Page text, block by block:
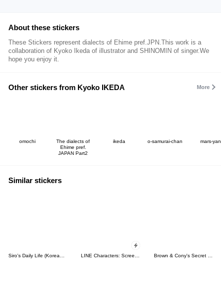
About these stickers
These Stickers represent dialects of Ehime pref.JPN.This work is a
collaboration of Kyoko Ikeda of illustrator and SHINOMIN of singer.We
hope you enjoy it.
Other stickers from Kyoko IKEDA More
omochi
The dialects of
Ehime pref.
JAPAN Part2
ikeda o-samurai-chan mars-yan
Similar stickers
Siro's Daily Life (Korean&Japanese) LINE Characters: Screen Hogs Brown & Cony's Secret Date!